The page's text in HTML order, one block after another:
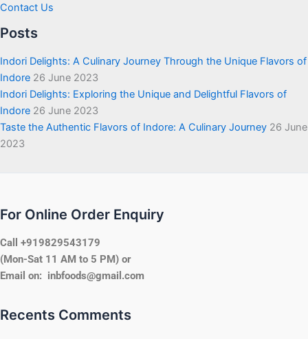
Contact Us
Posts
Indori Delights: A Culinary Journey Through the Unique Flavors of
Indore 26 June 2023
Indori Delights: Exploring the Unique and Delightful Flavors of
Indore 26 June 2023
Taste the Authentic Flavors of Indore: A Culinary Journey 26 June
2023
For Online Order Enquiry
Call +919829543179
(Mon-Sat 11 AM to 5 PM) or
Email on: inbfoods@gmail.com
Recents Comments